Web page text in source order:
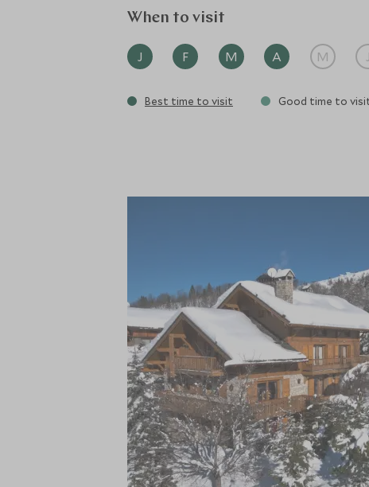
layout, featuring seven beautifully
stands out with its private balcony offering
bathroom complete with a freestanding
chalet, with its high vaulted ceilings, large
wood panelling throughout. Cosy sofas
other activities or excursions. The well-
prepare all your meals in this fully catered
with a multitude of inclusive services,
boot room, daily housekeeping, a private
breakfast, pre-dinner canapes, and
relaxed traditional Savoyard meal on one
wine, beer, spirits and soft drinks, fresh
After a busy day on the slopes, rest your
indoor swimming pool, and traditional
steam room. A private massage room
those who wish to stay active, a well-
retreat to the dedicated cinema room,
tennis, and a selection of board games.
When to visit
J F M A M J
Best time to visit Good time to